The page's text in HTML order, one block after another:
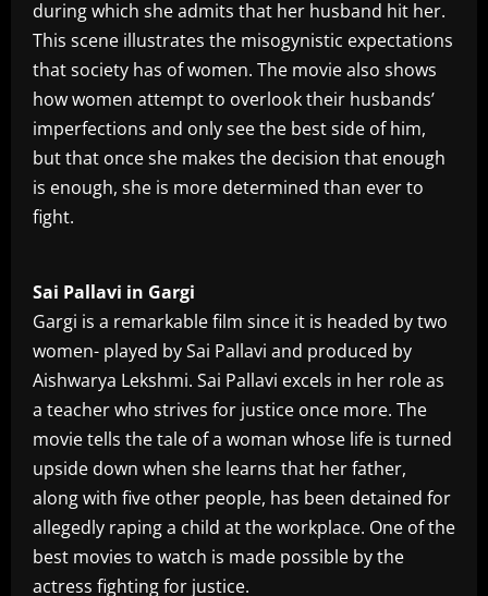
during which she admits that her husband hit her.
This scene illustrates the misogynistic expectations
that society has of women. The movie also shows
how women attempt to overlook their husbands’
imperfections and only see the best side of him,
but that once she makes the decision that enough
is enough, she is more determined than ever to
fight.
Sai Pallavi in Gargi
Gargi is a remarkable film since it is headed by two
women- played by Sai Pallavi and produced by
Aishwarya Lekshmi. Sai Pallavi excels in her role as
a teacher who strives for justice once more. The
movie tells the tale of a woman whose life is turned
upside down when she learns that her father,
along with five other people, has been detained for
allegedly raping a child at the workplace. One of the
best movies to watch is made possible by the
actress fighting for justice.